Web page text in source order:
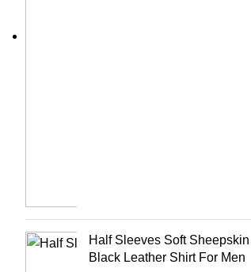
Half Sleeves Soft Sheepskin
Black Leather Shirt For Men